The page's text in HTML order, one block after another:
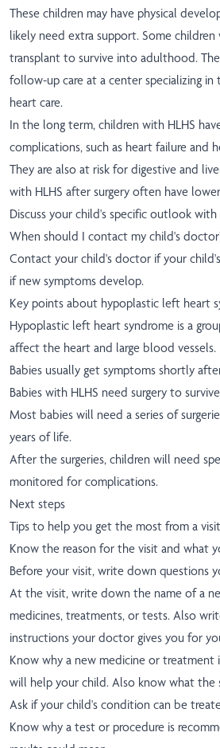
These children may have physical
likely need extra support. Some
transplant to survive into adulthood.
follow-up care at a center specializing
heart care.
In the long term, children with HLHS
complications, such as heart failure and
They are also at risk for digestive and
with HLHS after surgery often have
Discuss your child's specific outlook
When should I contact my child's
Contact your child's doctor if your
if new symptoms develop.
Key points about hypoplastic left heart
Hypoplastic left heart syndrome is a
affect the heart and large blood vessels.
Babies usually get symptoms shortly
Babies with HLHS need surgery to
Most babies will need a series of
years of life.
After the surgeries, children will need
monitored for complications.
Next steps
Tips to help you get the most from a
Know the reason for the visit and what
Before your visit, write down questions
At the visit, write down the name of a
medicines, treatments, or tests. Also
instructions your doctor gives you for
Know why a new medicine or treatment
will help your child. Also know what the
Ask if your child's condition can be
Know why a test or procedure is